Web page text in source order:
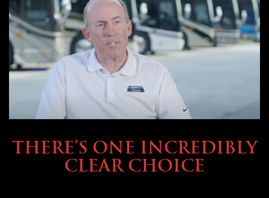
THERE’S ONE INCREDIBLY
CLEAR CHOICE